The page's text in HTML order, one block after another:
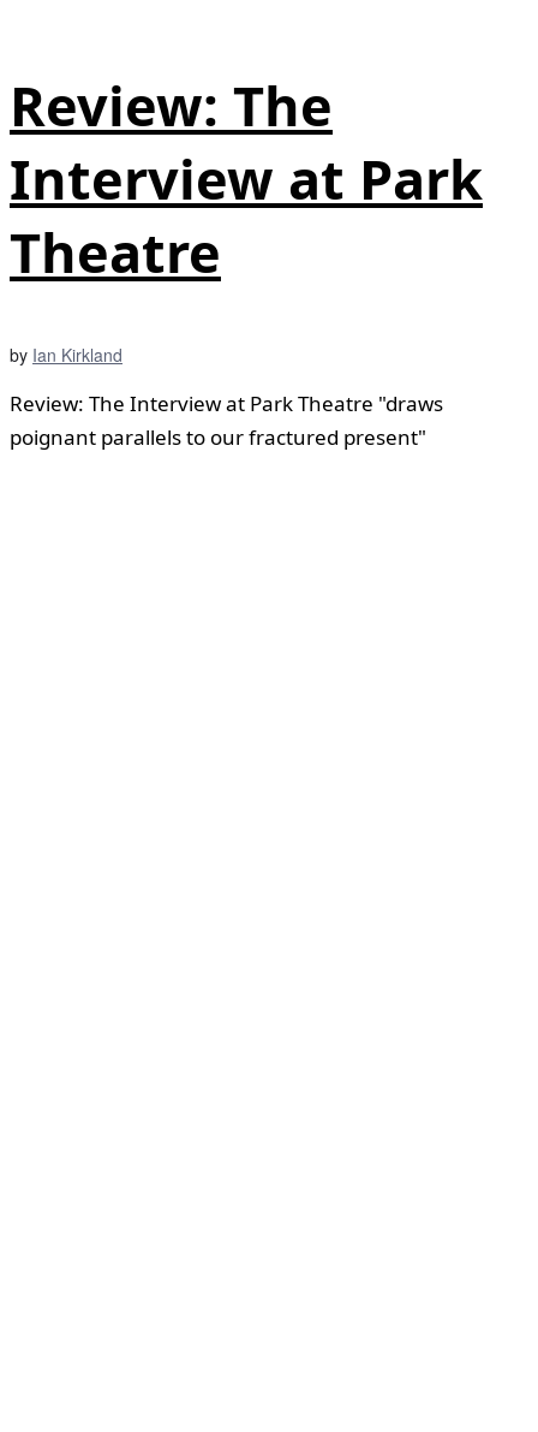
Review: The
Interview at Park
Theatre
by Ian Kirkland
Review: The Interview at Park Theatre "draws
poignant parallels to our fractured present"